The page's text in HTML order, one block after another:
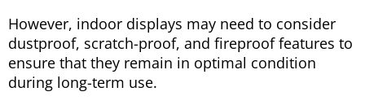
However, indoor displays may need to consider
dustproof, scratch-proof, and fireproof features to
ensure that they remain in optimal condition
during long-term use.